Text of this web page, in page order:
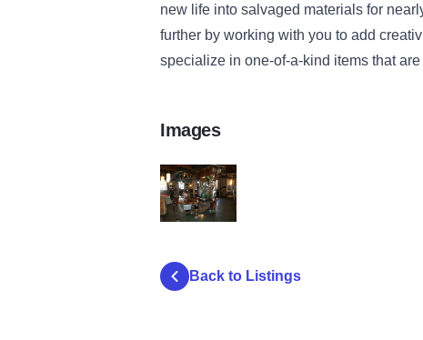
new life into salvaged materials for
further by working with you to add
specialize in one-of-a-kind items that
Images
Back to Listings